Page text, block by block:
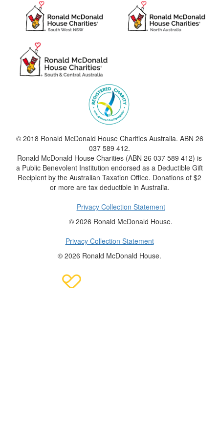
© 2018 Ronald McDonald House Charities Australia. ABN 26
037 589 412.
Ronald McDonald House Charities (ABN 26 037 589 412) is
a Public Benevolent Institution endorsed as a Deductible Gift
Recipient by the Australian Taxation Office. Donations of $2
or more are tax deductible in Australia.
Privacy Collection Statement
© 2026 Ronald McDonald House.
Privacy Collection Statement
© 2026 Ronald McDonald House.